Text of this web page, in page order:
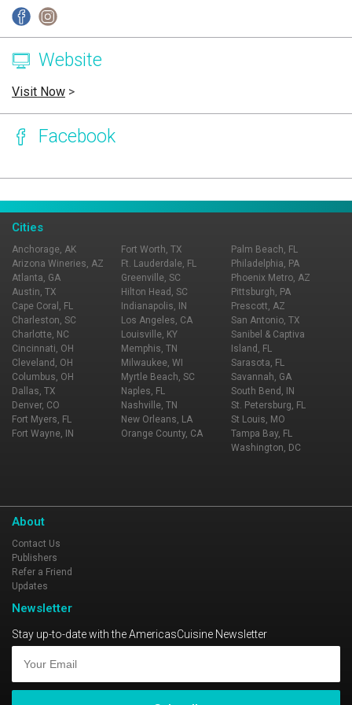
Website
Visit Now >
Facebook
Cities
Anchorage, AK
Arizona Wineries, AZ
Atlanta, GA
Austin, TX
Cape Coral, FL
Charleston, SC
Charlotte, NC
Cincinnati, OH
Cleveland, OH
Columbus, OH
Dallas, TX
Denver, CO
Fort Myers, FL
Fort Wayne, IN
Fort Worth, TX
Ft. Lauderdale, FL
Greenville, SC
Hilton Head, SC
Indianapolis, IN
Los Angeles, CA
Louisville, KY
Memphis, TN
Milwaukee, WI
Myrtle Beach, SC
Naples, FL
Nashville, TN
New Orleans, LA
Orange County, CA
Palm Beach, FL
Philadelphia, PA
Phoenix Metro, AZ
Pittsburgh, PA
Prescott, AZ
San Antonio, TX
Sanibel & Captiva
Island, FL
Sarasota, FL
Savannah, GA
South Bend, IN
St. Petersburg, FL
St Louis, MO
Tampa Bay, FL
Washington, DC
About
Contact Us
Publishers
Refer a Friend
Updates
Newsletter
Stay up-to-date with the AmericasCuisine Newsletter